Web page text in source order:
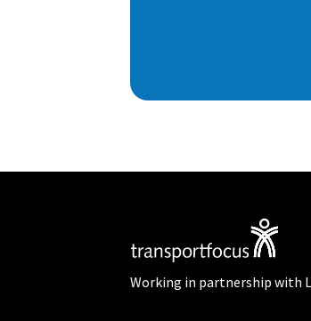
Working in partnership with